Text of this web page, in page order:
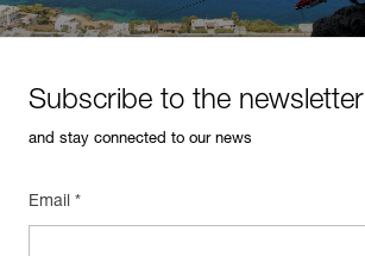
Subscribe to the newsletter
and stay connected to our news
Email *